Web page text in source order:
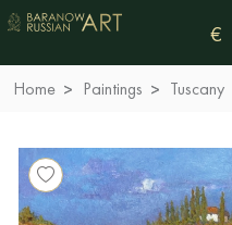
€
Home Paintings Tuscany